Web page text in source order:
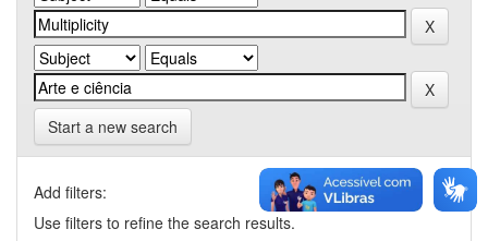
Start a new search
Add filters:
Use filters to refine the search results.